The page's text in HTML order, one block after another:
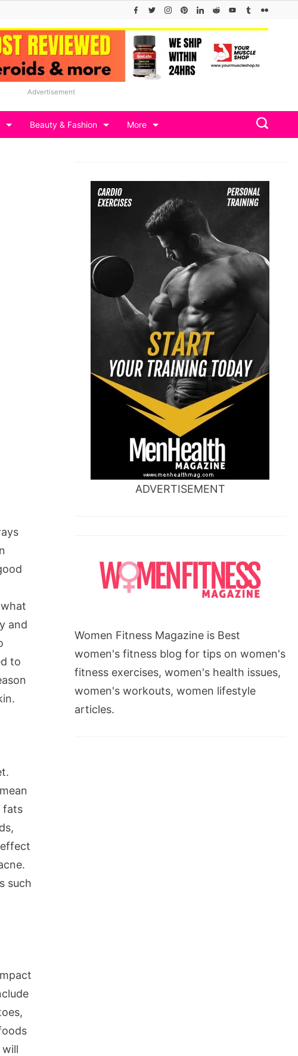
Advertisement
Beauty & Fashion More
and
to
fats
such
ADVERTISEMENT
Women Fitness Magazine is Best
women's fitness blog for tips on women's
fitness exercises, women's health issues,
women's workouts, women lifestyle
articles.